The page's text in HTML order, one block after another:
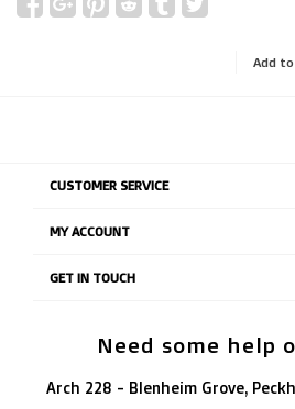
Add
CUSTOMER SERVICE
MY ACCOUNT
GET IN TOUCH
Need some help
Arch 228 - Blenheim Grove,